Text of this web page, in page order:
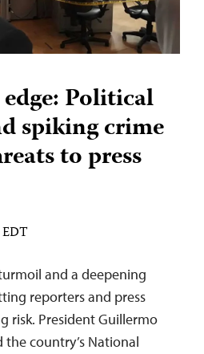
Political
spiking crime
to press
EDT
and a deepening
reporters and press
risk. President Guillermo
the country’s National